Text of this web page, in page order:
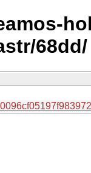
68dd/